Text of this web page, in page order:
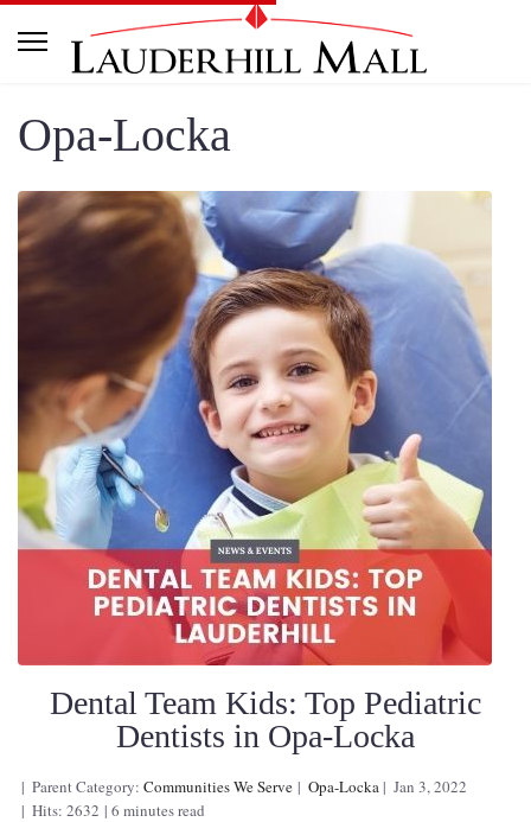
Opa-Locka
Dental Team Kids: Top Pediatric
Dentists in Opa-Locka
Parent Category:Communities We Serve Opa-Locka
Jan 3, 2022
Hits: 2632
6 minutes read